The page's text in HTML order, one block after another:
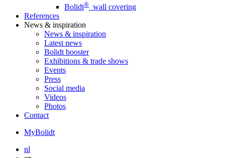
Bolidt® wall covering
References
News & inspiration
News & inspiration
Latest news
Bolidt booster
Exhibitions & trade shows
Events
Press
Social media
Videos
Photos
Contact
MyBolidt
nl